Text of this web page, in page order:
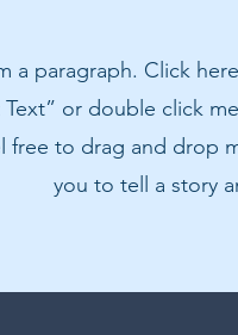
a paragraph. Click
Text” or double click
free to drag and drop
you to tell a story